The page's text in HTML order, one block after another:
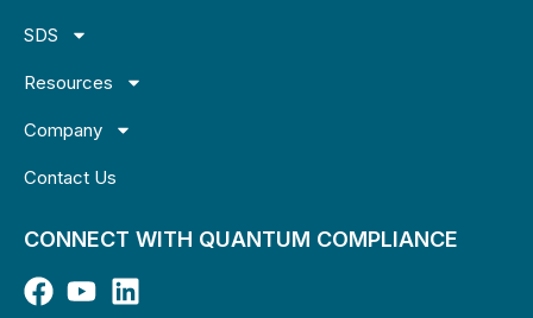
SDS
Resources
Company
Contact Us
CONNECT WITH QUANTUM COMPLIANCE